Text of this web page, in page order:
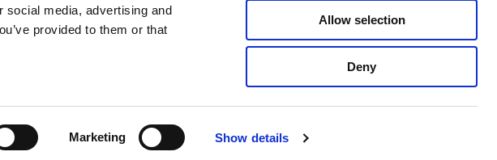
social media, advertising and
provided to them or that
Marketing Show details
Allow selection
Deny